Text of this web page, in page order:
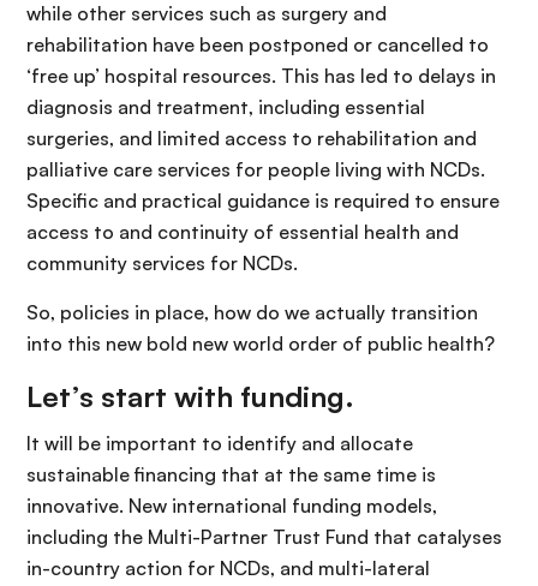
while other services such as surgery and
rehabilitation have been postponed or cancelled to
‘free up’ hospital resources. This has led to delays in
diagnosis and treatment, including essential
surgeries, and limited access to rehabilitation and
palliative care services for people living with NCDs.
Specific and practical guidance is required to ensure
access to and continuity of essential health and
community services for NCDs.
So, policies in place, how do we actually transition
into this new bold new world order of public health?
Let’s start with funding.
It will be important to identify and allocate
sustainable financing that at the same time is
innovative. New international funding models,
including the Multi-Partner Trust Fund that catalyses
in-country action for NCDs, and multi-lateral